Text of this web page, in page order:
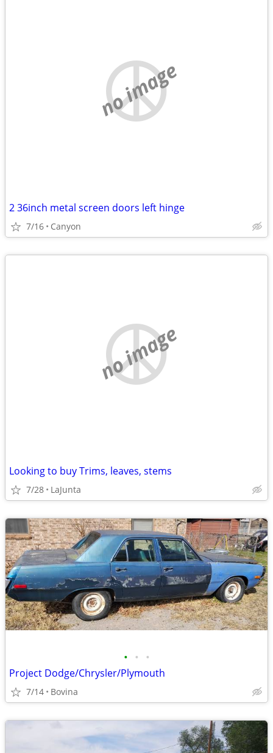
no image
2 36inch metal screen doors left hinge
7/16 Canyon
no image
Looking to buy Trims, leaves, stems
7/28 LaJunta
• • •
Project Dodge/Chrysler/Plymouth
7/14 Bovina